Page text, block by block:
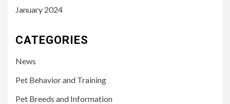
January 2024
CATEGORIES
News
Pet Behavior and Training
Pet Breeds and Information